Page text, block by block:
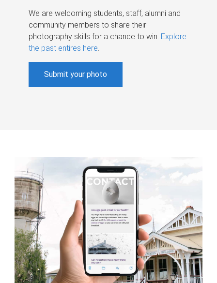
We are welcoming students, staff, alumni and
community members to share their
photography skills for a chance to win. Explore
the past entires here.
Submit your photo